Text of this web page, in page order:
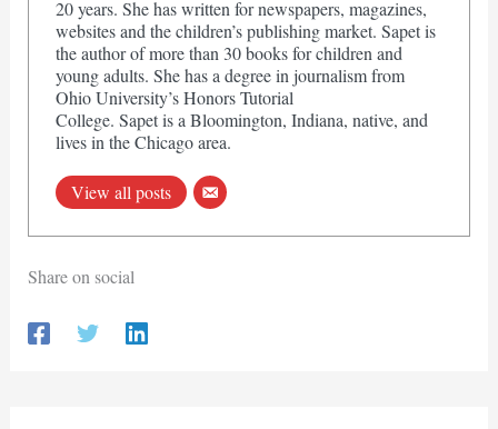
20 years. She has written for newspapers, magazines,
websites and the children’s publishing market. Sapet is
the author of more than 30 books for children and
young adults. She has a degree in journalism from
Ohio University’s Honors Tutorial
College. Sapet is a Bloomington, Indiana, native, and
lives in the Chicago area.
View all posts
Share on social